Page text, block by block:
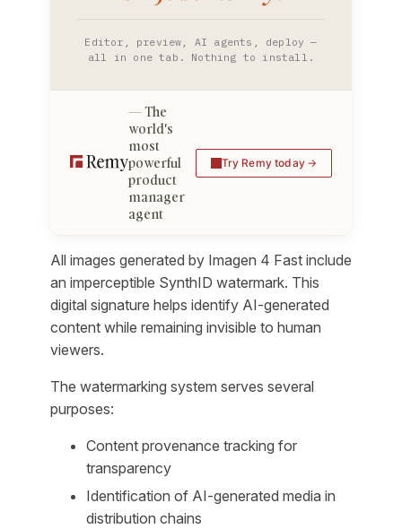
Editor, preview, AI agents, deploy —
all in one tab. Nothing to install.
The
world's
most
powerful
product
manager
agent
Try Remy today
All images generated by Imagen 4 Fast include
an imperceptible SynthID watermark. This
digital signature helps identify AI-generated
content while remaining invisible to human
viewers.
The watermarking system serves several
purposes:
Content provenance tracking for
transparency
Identification of AI-generated media in
distribution chains